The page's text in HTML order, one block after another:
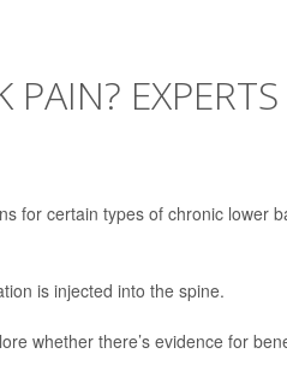
EXPERTS
for certain types of chronic lower
is injected into the spine.
whether there’s evidence for